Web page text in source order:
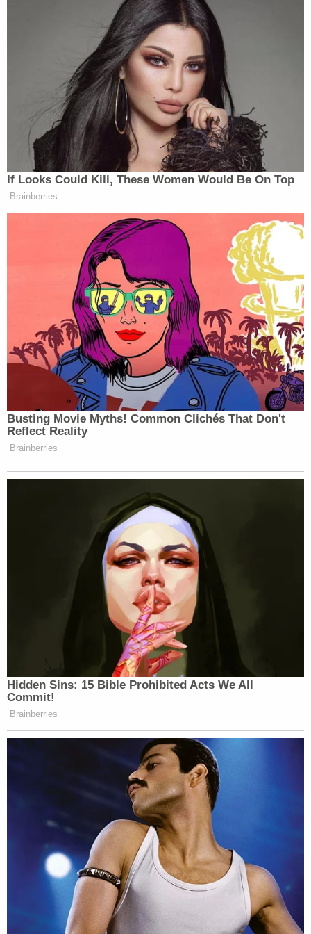
very badly.
We’re very close to making a deal.
I mean, Iran is dying to make a deal. I
can only tell you that.
They play games. But let me just tell
you, they want to make a deal.
(END VIDEO CLIP)
COLLINS: Sometimes, we hear from
the president, saying that Iran has
agreed to almost everything.
Then, he is also back to threatening
annihilation.
Then we’re back to being this close to
a deal. And now, in the president’s
telling, he says that deal is flatlining.
The president has been hinting at a
reason that he’s been lurching back
and forth on this.
(BEGIN VIDEO CLIP)
that you believe you can negotiate
TRUMP: Yes.
REPORTER: –to ultimately reach a
peace deal with?
TRUMP: I think so. Well, you have
to. You have the moderates and you
have the lunatics. And I think the
moderates are more respected. The
lunatics want to fight till the end, you
know? There will be a very — it’ll be
a very quick fight.
But I call them, you have, just like our
country, we have lunatics too. We
have — I call them lunatics. I call
them stupid people too.
But in Iran, they have the moderates,
they’re dying to make a deal, and then
you have the lunatics, and I guess
they’re a little bit afraid of the
lunatics, but — and why not?
(END VIDEO CLIP)
If Looks Could Kill, These Women Would Be On Top
Brainberries
Busting Movie Myths! Common Clichés That Don't
Reflect Reality
Brainberries
Hidden Sins: 15 Bible Prohibited Acts We All
Commit!
Brainberries